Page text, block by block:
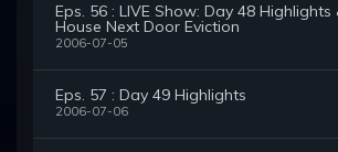
Eps. 56 : LIVE Show: Day 48 Highlights
House Next Door Eviction
2006-07-05
Eps. 57 : Day 49 Highlights
2006-07-06